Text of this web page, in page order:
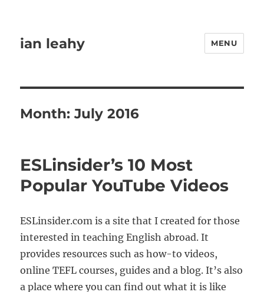
ian leahy MENU
Month:July 2016
ESLinsider’s 10 Most
Popular YouTube Videos
ESLinsider.com is a site that I created for those
interested in teaching English abroad. It
provides resources such as how-to videos,
online TEFL courses, guides and a blog. It’s also
a place where you can find out what it is like